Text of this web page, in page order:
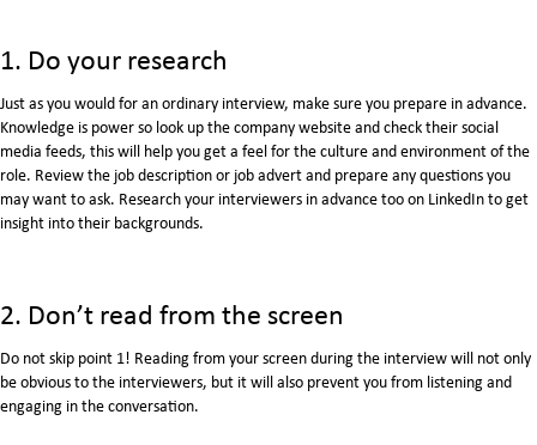
1. Do your research
Just as you would for an ordinary interview, make sure you prepare in advance.
Knowledge is power so look up the company website and check their social
media feeds, this will help you get a feel for the culture and environment of the
role. Review the job description or job advert and prepare any questions you
may want to ask. Research your interviewers in advance too on LinkedIn to get
insight into their backgrounds.
2. Don’t read from the screen
Do not skip point 1! Reading from your screen during the interview will not only
be obvious to the interviewers, but it will also prevent you from listening and
engaging in the conversation.